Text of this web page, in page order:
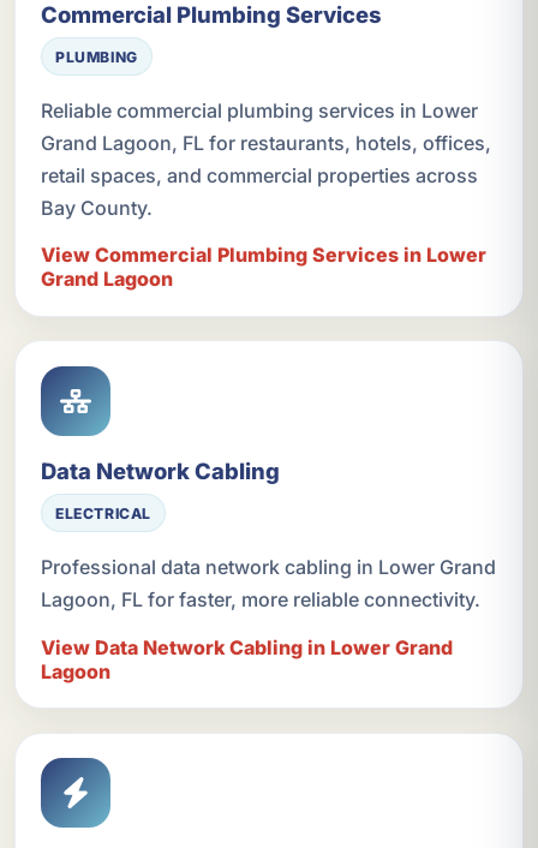
Commercial Plumbing Services
PLUMBING
Reliable commercial plumbing services in Lower
Grand Lagoon, FL for restaurants, hotels, offices,
retail spaces, and commercial properties across
Bay County.
View Commercial Plumbing Services in Lower
Grand Lagoon
Data Network Cabling
ELECTRICAL
Professional data network cabling in Lower Grand
Lagoon, FL for faster, more reliable connectivity.
View Data Network Cabling in Lower Grand
Lagoon